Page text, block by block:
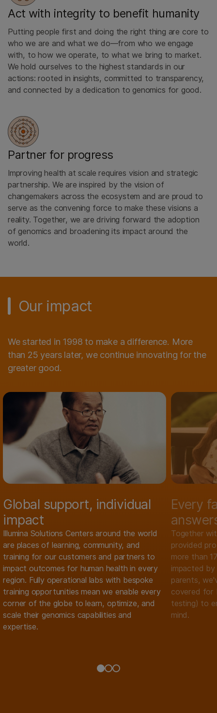
Act with integrity to benefit humanity
Putting people first and doing the right thing are core to
who we are ​and what we do—from who we ​engage
with, to how we operate, to what we bring to market.
We hold ourselves to the highest standards in our
actions: rooted in insights, committed to transparency,
and connected by a dedication to genomics for good.
Partner for progress
Improving health at scale requires vision and strategic
partnership. We are inspired by the vision of
changemakers across the ecosystem and are proud to
serve as the convening force to make these visions a
reality. Together, we are driving forward the adoption
of genomics and broadening its impact around the
world.
Our impact
We started in 1998 to make a difference. More
than 25 years later, we continue innovating for the
greater good.
Global support, individual
impact
Illumina Solutions Centers around the world
are places of learning, community, and
training for our customers and partners to
impact outcomes for human health in every
region. Fully operational labs with bespoke
training opportunities mean we enable every
corner of the globe to learn, optimize, and
scale their genomics capabilities and
expertise.
Every
Together
provided
more than
impacted
parents,
covered for
testing) to
mind.